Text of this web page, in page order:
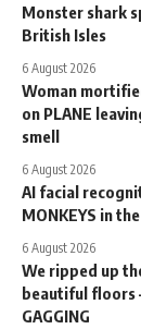
Monster shark
British Isles
6 August 2026
Woman
on PLANE
smell
6 August 2026
AI facial
MONKEYS in
6 August 2026
We ripped up
beautiful floors
GAGGING